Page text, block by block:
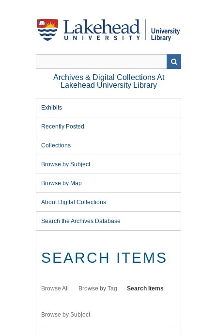
Archives & Digital Collections At
Lakehead University Library
Exhibits
Recently Posted
Collections
Browse by Subject
Browse by Map
About Digital Collections
Search the Archives Database
SEARCH ITEMS
Browse All Browse by Tag Search Items
Browse by Subject